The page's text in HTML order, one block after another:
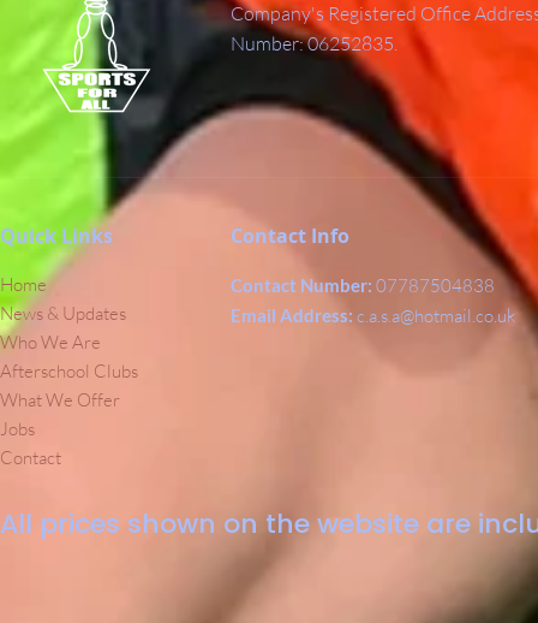
Company's Registered Office
Number: 06252835.
Quick Links
Home
News & Updates
Who We Are
Afterschool Clubs
What We Offer
Jobs
Contact
Contact Info
Contact Number: 07787504838
Email Address: c.a.s.a@hotmail.co.uk
All prices shown on the website are